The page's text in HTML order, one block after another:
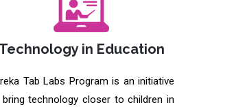
Technology in Education
Tab Labs Program is an initiative
technology closer to children in